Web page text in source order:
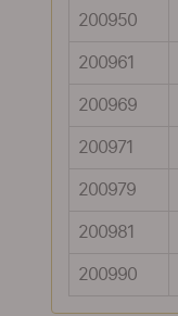
200950
200961
200969
200971
200979
200981
200990